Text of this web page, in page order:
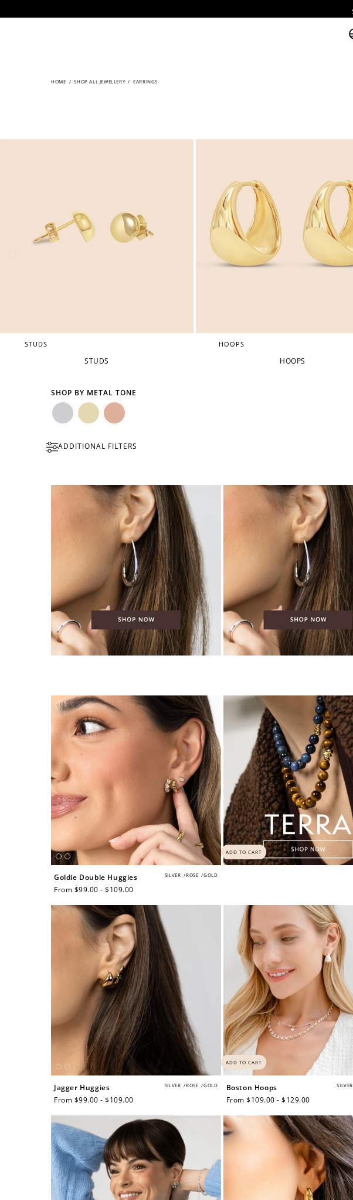
FREE
HOME / SHOP ALL JEWELLERY / EARRINGS
STUDS
STUDS
HOOPS
HOOPS
SHOP BY METAL TONE
Gold
ADDITIONAL FILTERS
ADD TO CART
SILVER /ROSE /GOLD
Goldie Double Huggies
Regular
From $99.00 - $109.00
ADD TO CART
SILVER /ROSE /GOLD
Jagger Huggies
Regular
From $99.00 - $109.00
SILVER
Boston Hoops
Regular
From $109.00 - $129.00
How